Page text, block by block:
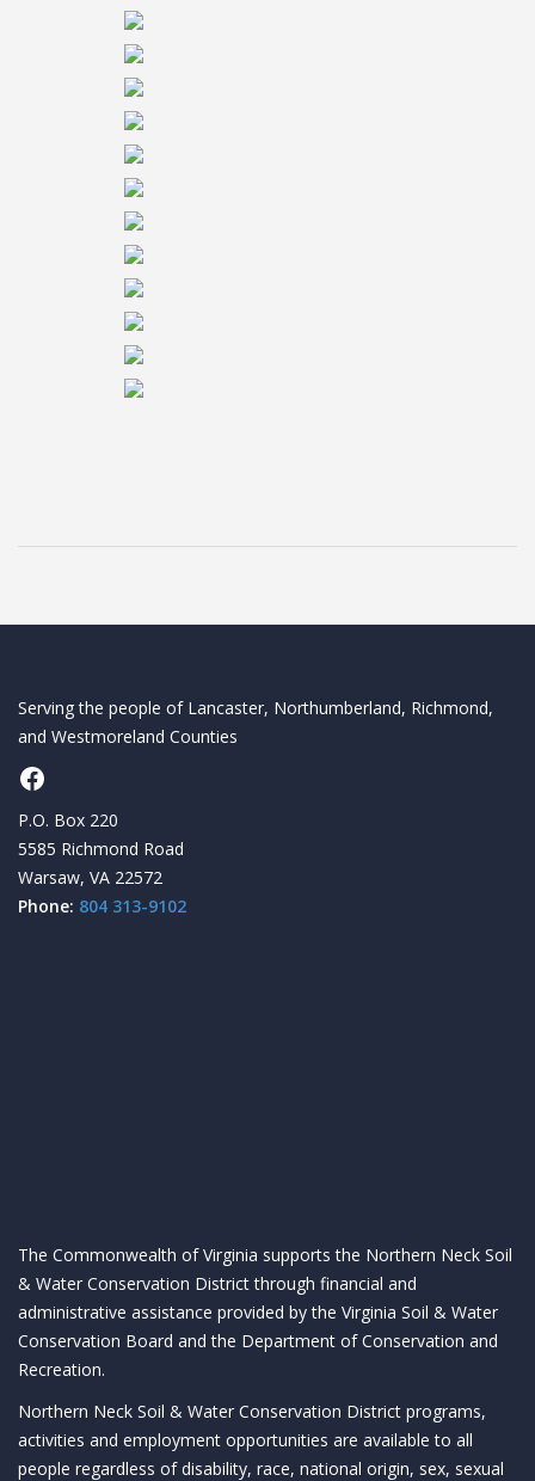
Serving the people of Lancaster, Northumberland, Richmond,
and Westmoreland Counties
Facebook
P.O. Box 220
5585 Richmond Road
Warsaw, VA 22572
Phone: 804 313-9102
The Commonwealth of Virginia supports the Northern Neck Soil
& Water Conservation District through financial and
administrative assistance provided by the Virginia Soil & Water
Conservation Board and the Department of Conservation and
Recreation.
Northern Neck Soil & Water Conservation District programs,
activities and employment opportunities are available to all
people regardless of disability, race, national origin, sex, sexual